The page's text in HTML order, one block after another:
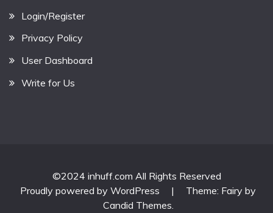
Login/Register
Privacy Policy
User Dashboard
Write for Us
©2024 inhuff.com All Rights Reserved
Proudly powered by WordPress
|
Theme: Fairy by
Candid Themes